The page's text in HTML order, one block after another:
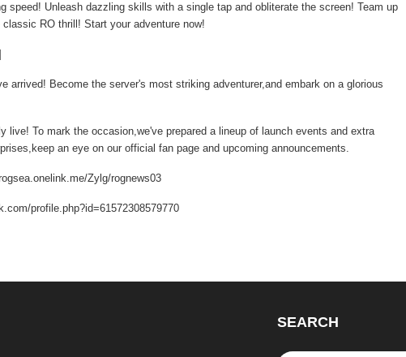
speed! Unleash dazzling skills with a single tap and obliterate the screen! Team up
RO thrill! Start your adventure now!
arrived! Become the server's most striking adventurer,and embark on a glorious
live! To mark the occasion,we've prepared a lineup of launch events and extra
an eye on our official fan page and upcoming announcements.
Zylg/rognews03
profile.php?id=61572308579770
SEARCH